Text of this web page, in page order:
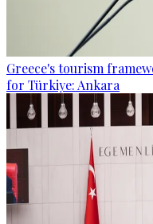
Greece's tourism
for Türkiye: Ankara